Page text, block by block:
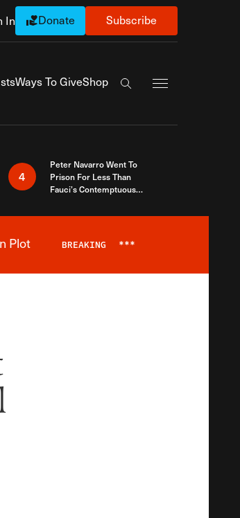
In Donate Subscribe
Ways To GiveShop
Search the site
4
Peter Navarro Went To
Prison For Less Than
Fauci’s Contemptuous
Plot BREAKING ***